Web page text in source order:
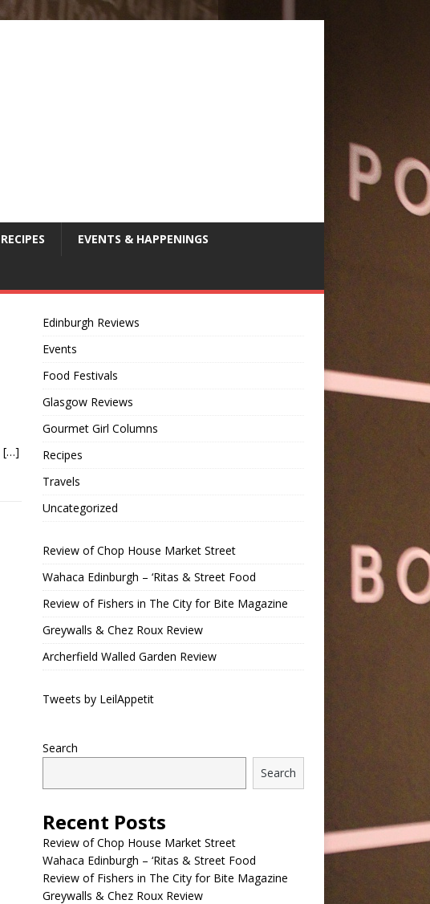
RECIPES EVENTS & HAPPENINGS
[…]
Edinburgh Reviews
Events
Food Festivals
Glasgow Reviews
Gourmet Girl Columns
Recipes
Travels
Uncategorized
Review of Chop House Market Street
Wahaca Edinburgh – ‘Ritas & Street Food
Review of Fishers in The City for Bite Magazine
Greywalls & Chez Roux Review
Archerfield Walled Garden Review
Tweets by LeilAppetit
Search
Search
Recent Posts
Review of Chop House Market Street
Wahaca Edinburgh – ‘Ritas & Street Food
Review of Fishers in The City for Bite Magazine
Greywalls & Chez Roux Review